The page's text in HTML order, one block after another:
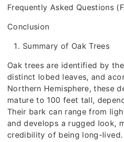
Frequently Asked Questions
Conclusion
Summary of Oak Trees
Oak trees are identified by
distinct lobed leaves, and
Northern Hemisphere, these
mature to 100 feet tall,
Their bark can range from
and develops a rugged look,
credibility of being long-lived.